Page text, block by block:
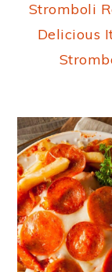
Stromboli
Delicious